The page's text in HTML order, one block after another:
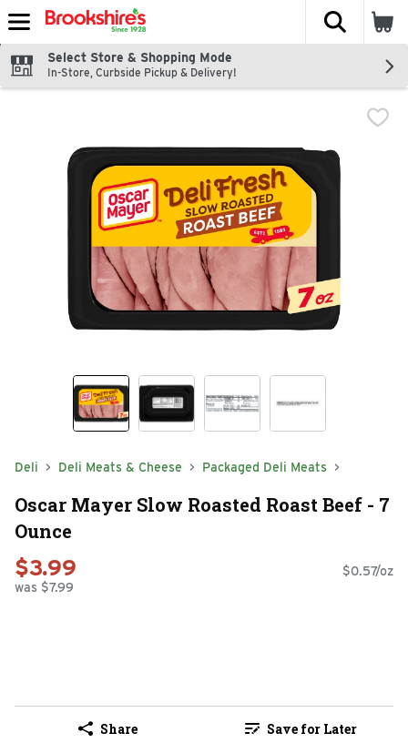
Skip header to page content
The
Select Store & Shopping Mode
In-Store, Curbside Pickup & Delivery!
Deli Deli Meats & Cheese Packaged Deli Meats
Oscar Mayer Slow Roasted Roast Beef - 7
Ounce
$3.99
was $7.99
$0.57/oz
Share Save for Later